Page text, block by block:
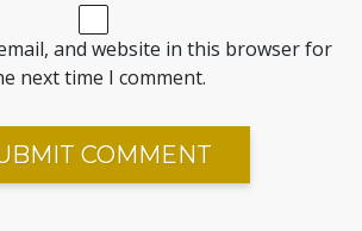
and website in this browser for
next time I comment.